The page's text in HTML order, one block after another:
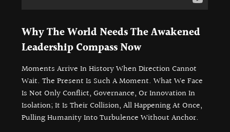
Why The World Needs The Awakened
Leadership Compass Now
Moments Arrive In History When Direction Cannot
Wait. The Present Is Such A Moment. What We Face
Is Not Only Conflict, Governance, Or Innovation In
Isolation; It Is Their Collision, All Happening At Once,
Pulling Humanity Into Turbulence Without Anchor.